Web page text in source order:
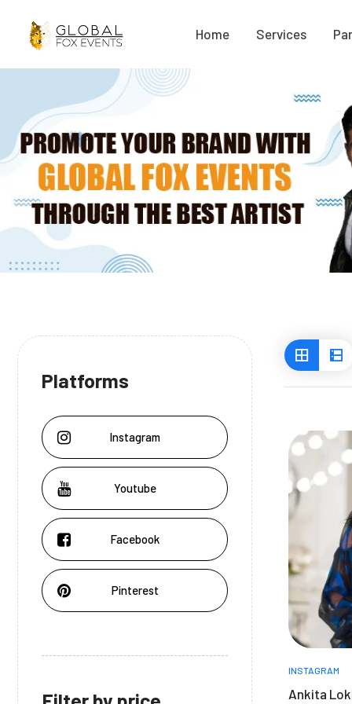
Home Services
Platforms
Instagram
Youtube
Facebook
Pinterest
INSTAGRAM
Ankita